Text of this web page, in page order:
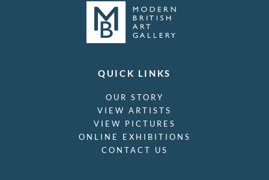
QUICK LINKS
OUR STORY
VIEW ARTISTS
VIEW PICTURES
ONLINE EXHIBITIONS
CONTACT US